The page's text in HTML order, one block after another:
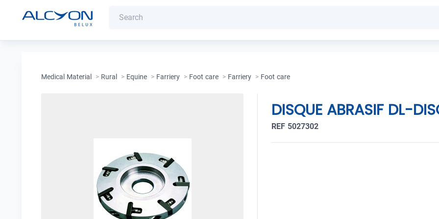
Medical Material > Rural > Equine > Farriery > Foot care > Farriery > Foot care
DISQUE ABRASIF DL-
REF 5027302